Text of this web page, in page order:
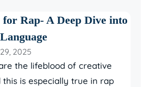
Rap- A Deep Dive into
2025
the lifeblood of creative
is especially true in rap